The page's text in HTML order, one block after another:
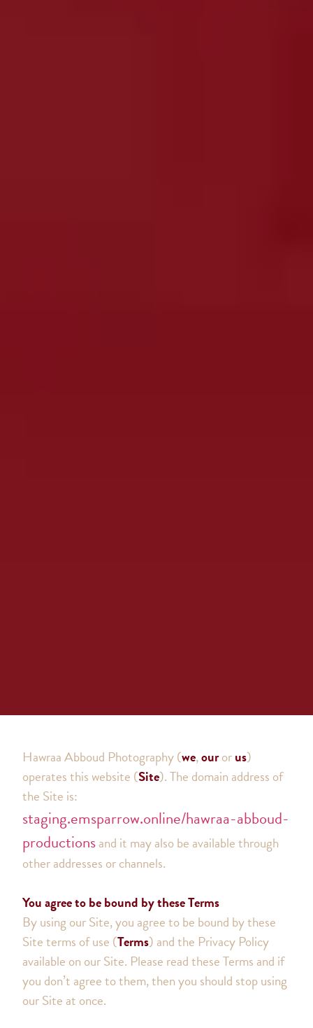
Hawraa Abboud Photography(we,ourorus)
operates this website (Site). The domain address of
the Site is:
staging.emsparrow.online/hawraa-abboud-
productionsand it may also be available through
other addresses or channels.
You agree to be bound by these Terms
By using our Site, you agree to be bound by these
Site terms of use (Terms) and the Privacy Policy
available on our Site. Please read these Terms and if
you don’t agree to them, then you should stop using
our Site at once.